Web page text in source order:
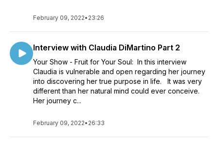
February 09, 2022• 23:26
Interview with Claudia DiMartino Part 2
Your Show - Fruit for Your Soul: In this interview
Claudia is vulnerable and open regarding her journey
into discovering her true purpose in life. It was very
different than her natural mind could ever conceive.
Her journey c...
February 09, 2022• 26:33